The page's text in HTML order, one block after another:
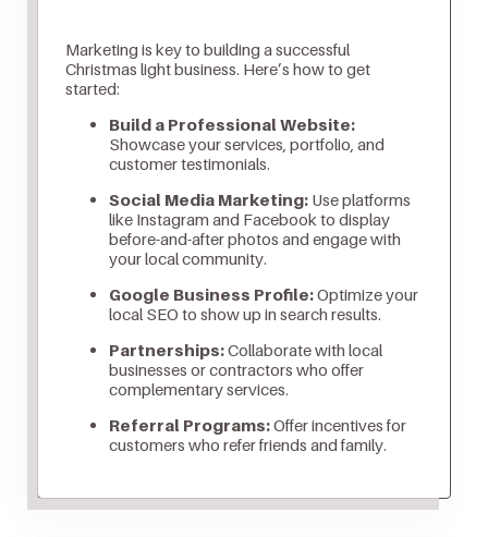
Marketing is key to building a successful
Christmas light business. Here’s how to get
started:
Build a Professional Website:
Showcase your services, portfolio, and
customer testimonials.
Social Media Marketing:Use platforms
like Instagram and Facebook to display
before-and-after photos and engage with
your local community.
Google Business Profile:Optimize your
local SEO to show up in search results.
Partnerships:Collaborate with local
businesses or contractors who offer
complementary services.
Referral Programs:Offer incentives for
customers who refer friends and family.